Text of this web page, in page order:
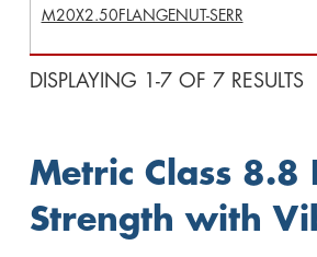
M20X2.50FLANGENUT-SERR
DISPLAYING 1-7 OF 7 RESULTS
Metric Class 8.8
Strength with